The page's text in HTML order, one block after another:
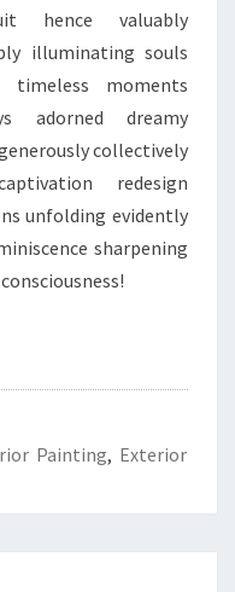
hence valuably
illuminating souls
timeless moments
adorned dreamy
collectively
redesign
unfolding evidently
sharpening
Painting, Exterior